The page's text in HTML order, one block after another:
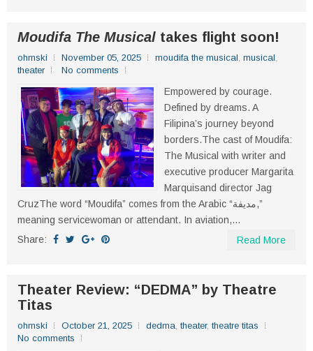
Moudifa The Musical takes flight soon!
ohmski November 05, 2025 moudifa the musical, musical,
theater
No comments
Empowered by courage.
Defined by dreams. A
Filipina’s journey beyond
borders.The cast of Moudifa:
The Musical with writer and
executive producer Margarita
Marquisand director Jag
CruzThe word “Moudifa” comes from the Arabic “مدیفة,”
meaning servicewoman or attendant. In aviation,...
Share:
Read More
Theater Review: “DEDMA” by Theatre
Titas
ohmski October 21, 2025 dedma, theater, theatre titas
No comments